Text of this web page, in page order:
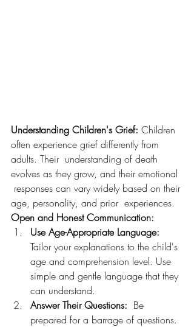
Understanding Children's Grief: Children
often experience grief differently from
adults. Their  understanding of death
evolves as they grow, and their emotional
responses can vary widely based on their
age, personality, and prior  experiences.
Open and Honest Communication:
Use Age-Appropriate Language:
Tailor your explanations to the child's
age and comprehension level. Use
simple and gentle language that they
can understand.
Answer Their Questions:
  Be
prepared for a barrage of questions.